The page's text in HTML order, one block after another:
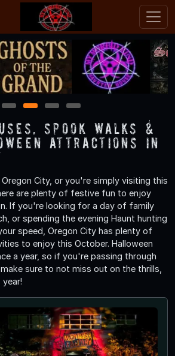
1 2 3 4
Spook Walks &
Attractions in
City, or you're simply visiting this
are plenty of festive fun to enjoy
If you're looking for a day of family
or spending the evening Haunt hunting
speed, Oregon City has plenty of
to enjoy this October. Halloween
a year, so if you're passing through
sure to not miss out on the thrills,